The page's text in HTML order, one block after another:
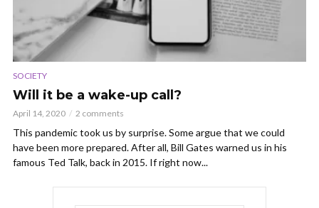
SOCIETY
Will it be a wake-up call?
April 14, 2020 2 comments
This pandemic took us by surprise. Some argue that we could
have been more prepared. After all, Bill Gates warned us in his
famous Ted Talk, back in 2015. If right now...